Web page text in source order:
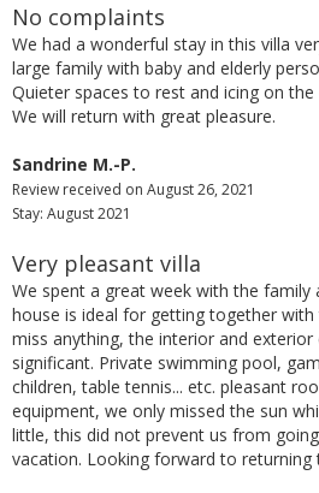
No complaints
We had a wonderful stay in this villa
large family with baby and elderly
Quieter spaces to rest and icing on
We will return with great pleasure.
Sandrine M.-P.
Review received on August 26, 2021
Stay: August 2021
Very pleasant villa
We spent a great week with the family
house is ideal for getting together
miss anything, the interior and exterior
significant. Private swimming pool,
children, table tennis... etc. pleasant
equipment, we only missed the sun
little, this did not prevent us from
vacation. Looking forward to returning